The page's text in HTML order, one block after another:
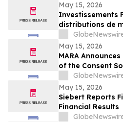
May 15, 2026
Investissements
distributions de
May 15, 2026
MARA
of the Consent
Senior Secured
Ridge Energy LLC
May 15, 2026
Siebert Reports
Financial Results